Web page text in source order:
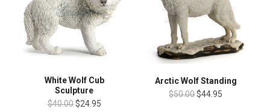
White Wolf Cub
Sculpture
$40.00 $24.95
Arctic Wolf Standing
$50.00$44.95